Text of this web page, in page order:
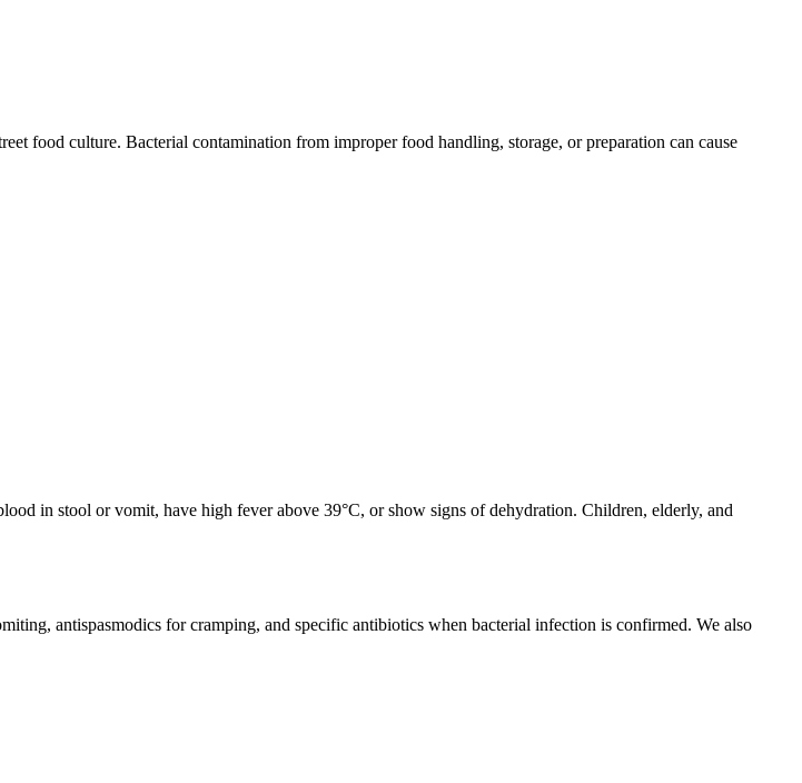
food culture. Bacterial contamination from improper food handling, storage, or preparation can cause
in stool or vomit, have high fever above 39°C, or show signs of dehydration. Children, elderly, and
antispasmodics for cramping, and specific antibiotics when bacterial infection is confirmed. We also